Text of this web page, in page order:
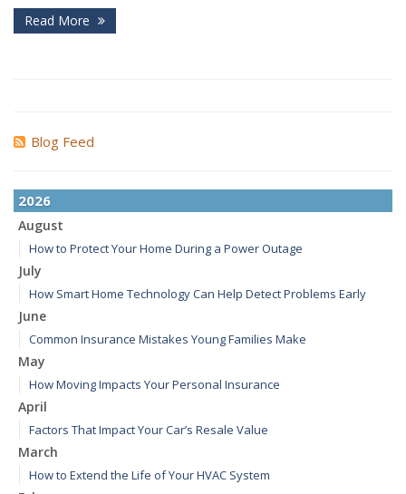
Read More
Blog Feed
2026
August
How to Protect Your Home During a Power Outage
July
How Smart Home Technology Can Help Detect Problems Early
June
Common Insurance Mistakes Young Families Make
May
How Moving Impacts Your Personal Insurance
April
Factors That Impact Your Car’s Resale Value
March
How to Extend the Life of Your HVAC System